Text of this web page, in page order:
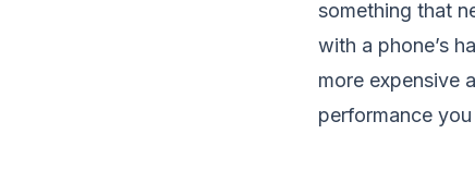
something that
with a phone’s
more expensive
performance you